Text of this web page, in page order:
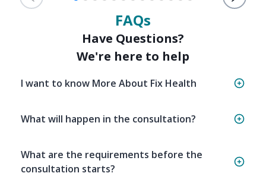
FAQs
Have Questions?
We're here to help
I want to know More About Fix Health
What will happen in the consultation?
What are the requirements before the
consultation starts?